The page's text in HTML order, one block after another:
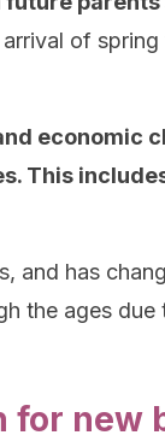
of
economic
This
and has
the ages
for new